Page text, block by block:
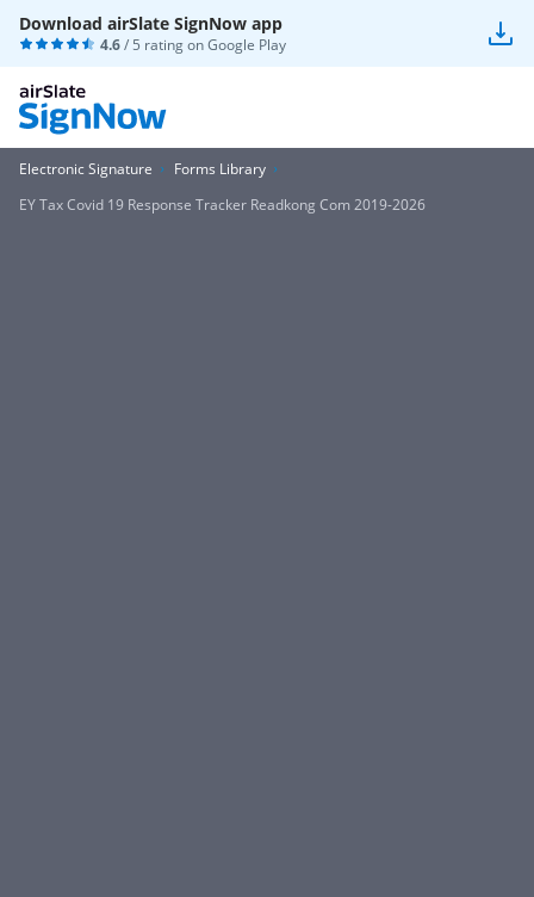
Download airSlate SignNow app
4.6/ 5 rating onGoogle Play
Electronic Signature
Forms Library
EY Tax Covid 19 Response Tracker Readkong Com 2019-2026